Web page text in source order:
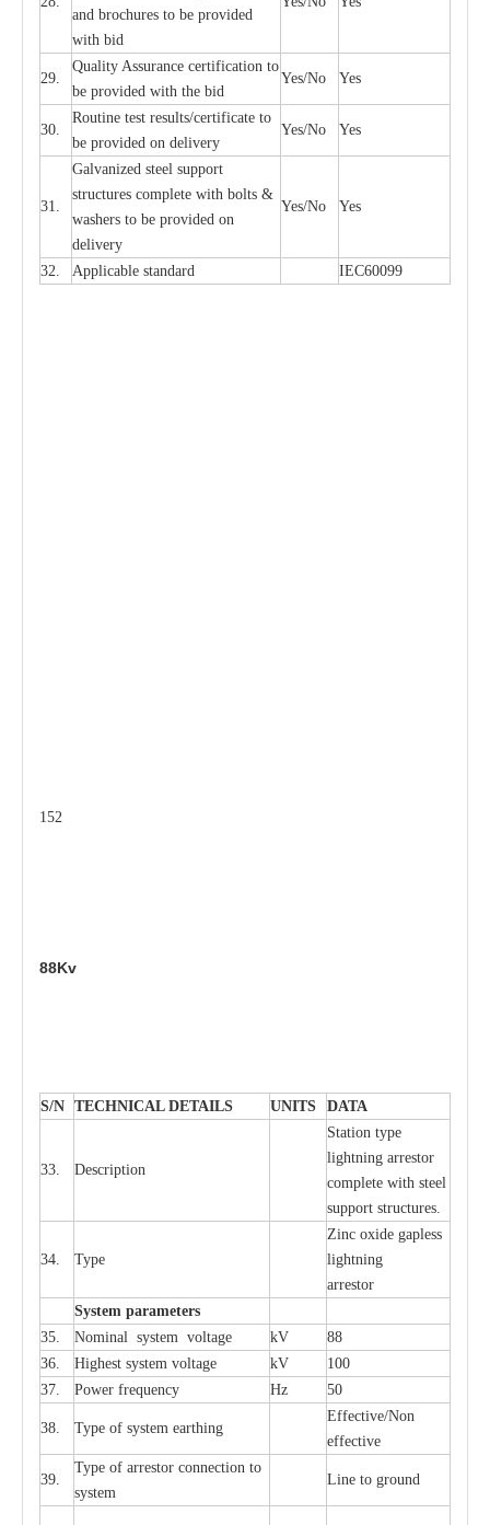
and brochures to be provided
with bid
29.
Quality Assurance certification to
be provided with the bid
Yes/No Yes
30.
Routine test results/certificate to
be provided on delivery
Yes/No Yes
31.
Galvanized steel support
structures complete with bolts &
washers to be provided on
delivery
Yes/No Yes
32. Applicable standard IEC60099
152
88Kv
S/N TECHNICAL DETAILS UNITS DATA
33. Description
Station type
lightning arrestor
complete with steel
support structures.
34. Type
Zinc oxide gapless
lightning
arrestor
System parameters
35.
Nominal system voltage kV
88
36.
Highest system voltage kV
100
37.
Power frequency Hz 50
38. Type of system earthing
Effective/Non
effective
39.
Type of arrestor connection to
system
Line to ground